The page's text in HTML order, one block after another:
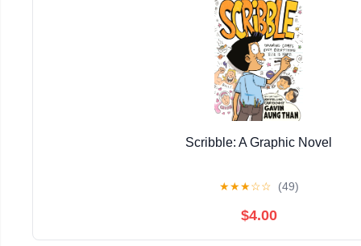
Scribble: A Graphic Novel
★★★☆☆ (49)
$4.00